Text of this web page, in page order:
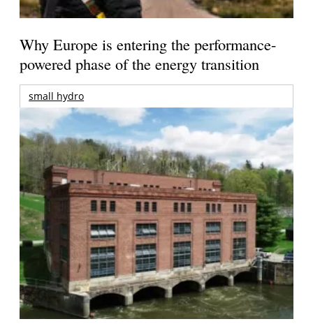
Why Europe is entering the performance-
powered phase of the energy transition
small hydro